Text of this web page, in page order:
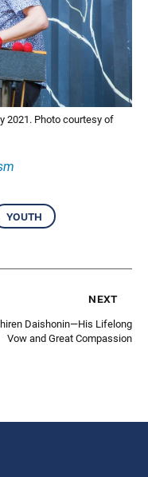
2021. Photo courtesy of
youth
next
Daishonin—His Lifelong
Vow and Great Compassion